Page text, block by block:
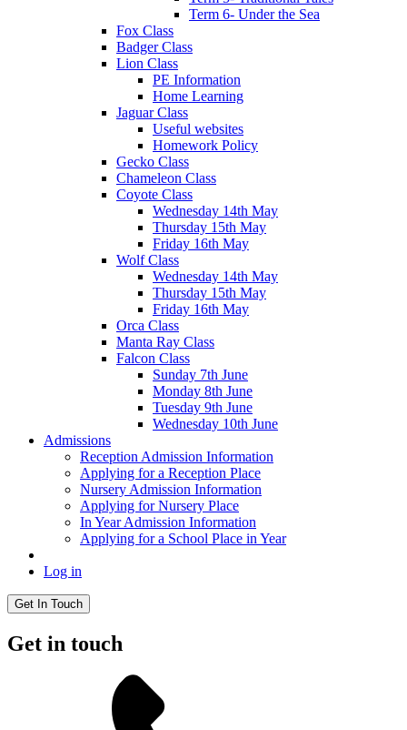
Term 6- Under the Sea
Fox Class
Badger Class
Lion Class
PE Information
Home Learning
Jaguar Class
Useful websites
Homework Policy
Gecko Class
Chameleon Class
Coyote Class
Wednesday 14th May
Thursday 15th May
Friday 16th May
Wolf Class
Wednesday 14th May
Thursday 15th May
Friday 16th May
Orca Class
Manta Ray Class
Falcon Class
Sunday 7th June
Monday 8th June
Tuesday 9th June
Wednesday 10th June
Admissions
Reception Admission Information
Applying for a Reception Place
Nursery Admission Information
Applying for Nursery Place
In Year Admission Information
Applying for a School Place in Year
Log in
Get In Touch
Get in touch